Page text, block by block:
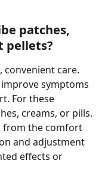
patches,
pellets?
convenient care.
symptoms
For these
creams, or pills.
from the comfort
and adjustment
effects or